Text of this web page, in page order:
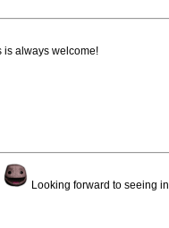
is always welcome!
Looking forward to seeing